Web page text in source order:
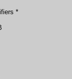
*